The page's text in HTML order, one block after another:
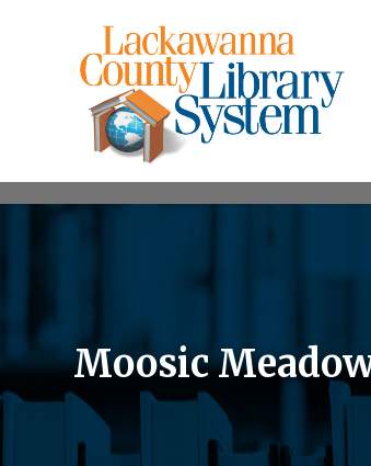
Moosic